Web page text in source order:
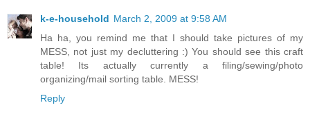
k-e-household March 2, 2009 at 9:58 AM
Ha ha, you remind me that I should take pictures of my
MESS, not just my decluttering :) You should see this craft
table! Its actually currently a filing/sewing/photo
organizing/mail sorting table. MESS!
Reply